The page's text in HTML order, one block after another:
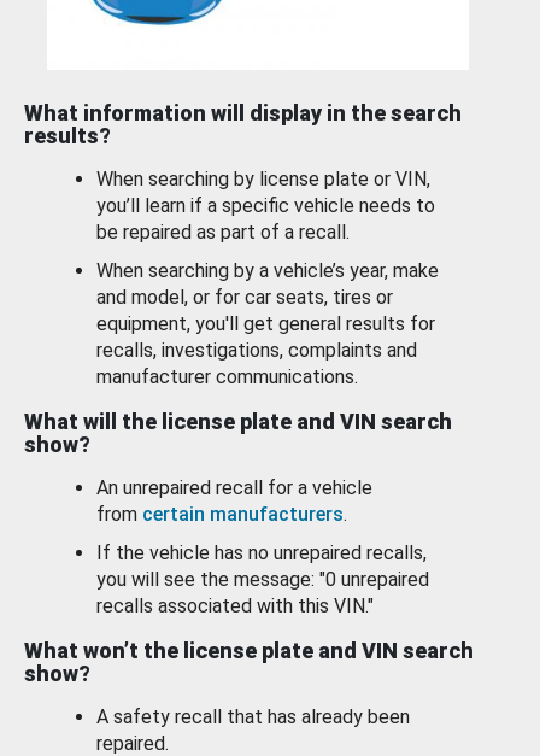
What information will display in the search
results?
When searching by license plate or VIN,
you’ll learn if a specific vehicle needs to
be repaired as part of a recall.
When searching by a vehicle’s year, make
and model, or for car seats, tires or
equipment, you'll get general results for
recalls, investigations, complaints and
manufacturer communications.
What will the license plate and VIN search
show?
An unrepaired recall for a vehicle
from certain manufacturers.
If the vehicle has no unrepaired recalls,
you will see the message: "0 unrepaired
recalls associated with this VIN."
What won’t the license plate and VIN search
show?
A safety recall that has already been
repaired.